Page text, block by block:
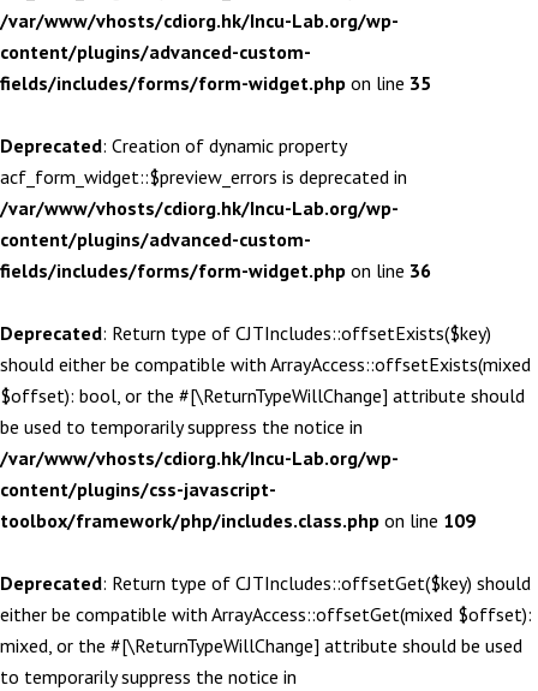
/var/www/vhosts/cdiorg.hk/Incu-Lab.org/wp-
content/plugins/advanced-custom-
fields/includes/forms/form-widget.php on line 35
Deprecated: Creation of dynamic property
acf_form_widget::$preview_errors is deprecated in
/var/www/vhosts/cdiorg.hk/Incu-Lab.org/wp-
content/plugins/advanced-custom-
fields/includes/forms/form-widget.php on line 36
Deprecated: Return type of CJTIncludes::offsetExists($key)
should either be compatible with ArrayAccess::offsetExists(mixed
$offset): bool, or the #[\ReturnTypeWillChange] attribute should
be used to temporarily suppress the notice in
/var/www/vhosts/cdiorg.hk/Incu-Lab.org/wp-
content/plugins/css-javascript-
toolbox/framework/php/includes.class.php on line 109
Deprecated: Return type of CJTIncludes::offsetGet($key) should
either be compatible with ArrayAccess::offsetGet(mixed $offset):
mixed, or the #[\ReturnTypeWillChange] attribute should be used
to temporarily suppress the notice in